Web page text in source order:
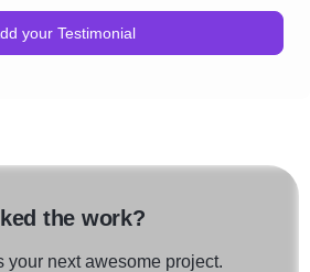
your Testimonial
the work?
your next awesome project.